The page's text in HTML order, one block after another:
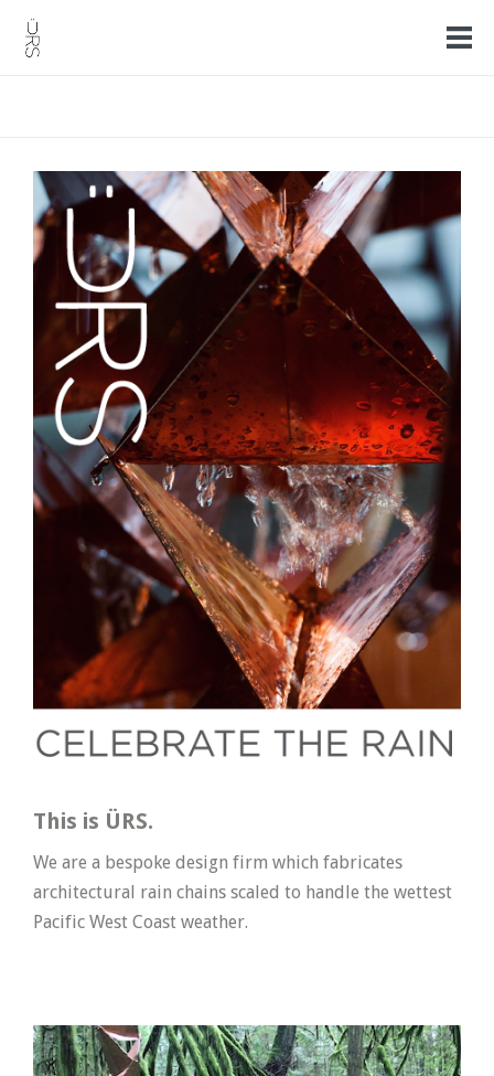
This is ÜRS.
We are a bespoke design firm which fabricates
architectural rain chains scaled to handle the wettest
Pacific West Coast weather.